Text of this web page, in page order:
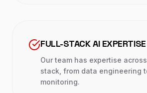
FULL-STACK AI EXPERTISE
Our team has expertise
stack, from data engineering
monitoring.